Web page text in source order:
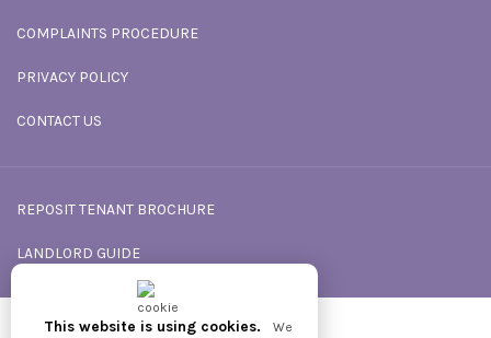
COMPLAINTS PROCEDURE
PRIVACY POLICY
CONTACT US
REPOSIT TENANT BROCHURE
LANDLORD GUIDE
This website is using cookies. We